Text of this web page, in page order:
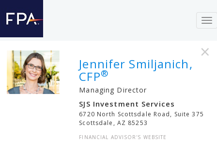
×
Jennifer Smiljanich,
CFP®
Managing Director
SJS Investment Services
6720 North Scottsdale Road, Suite 375
Scottsdale , AZ 85253
FINANCIAL ADVISOR'S WEBSITE